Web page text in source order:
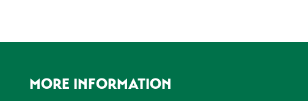
MORE INFORMATION